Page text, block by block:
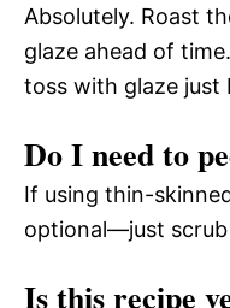
Absolutely. Roast
glaze ahead of
toss with glaze just
Do I need to
If using thin-
optional—just
Is this recipe